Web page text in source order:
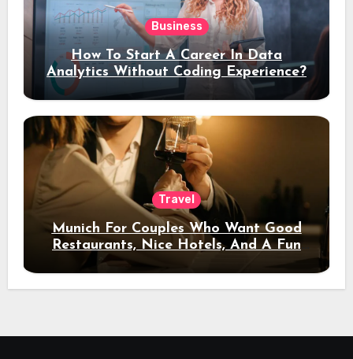
Business
How To Start A Career In Data
Analytics Without Coding Experience?
Travel
Munich For Couples Who Want Good
Restaurants, Nice Hotels, And A Fun
Night Out